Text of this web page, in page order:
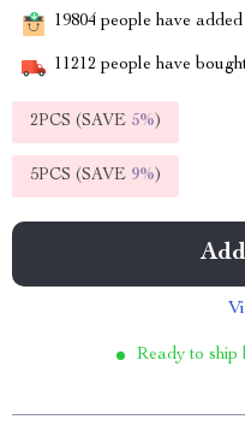
19804 people have
11212 people have
2PCS (SAVE 5%)
5PCS (SAVE 9%)
Ready to ship